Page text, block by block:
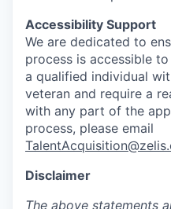
Accessibility Support
We are dedicated to
process is accessible
a qualified individual
veteran and require a
with any part of the
process, please email
Disclaimer
The above statements